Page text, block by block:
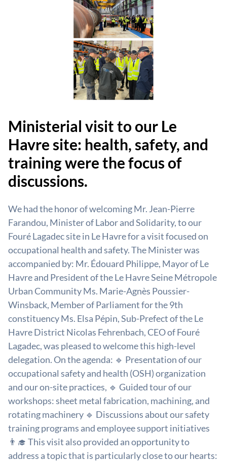
Ministerial visit to our Le
Havre site: health, safety, and
training were the focus of
discussions.
We had the honor of welcoming Mr. Jean-Pierre
Farandou, Minister of Labor and Solidarity, to our
Fouré Lagadec site in Le Havre for a visit focused on
occupational health and safety. The Minister was
accompanied by: Mr. Édouard Philippe, Mayor of Le
Havre and President of the Le Havre Seine Métropole
Urban Community Ms. Marie-Agnès Poussier-
Winsback, Member of Parliament for the 9th
constituency Ms. Elsa Pépin, Sub-Prefect of the Le
Havre District Nicolas Fehrenbach, CEO of Fouré
Lagadec, was pleased to welcome this high-level
delegation. On the agenda: 🔹 Presentation of our
occupational safety and health (OSH) organization
and our on-site practices, 🔹 Guided tour of our
workshops: sheet metal fabrication, machining, and
rotating machinery 🔹 Discussions about our safety
training programs and employee support initiatives
👨‍🎓 This visit also provided an opportunity to
address a topic that is particularly close to our hearts: